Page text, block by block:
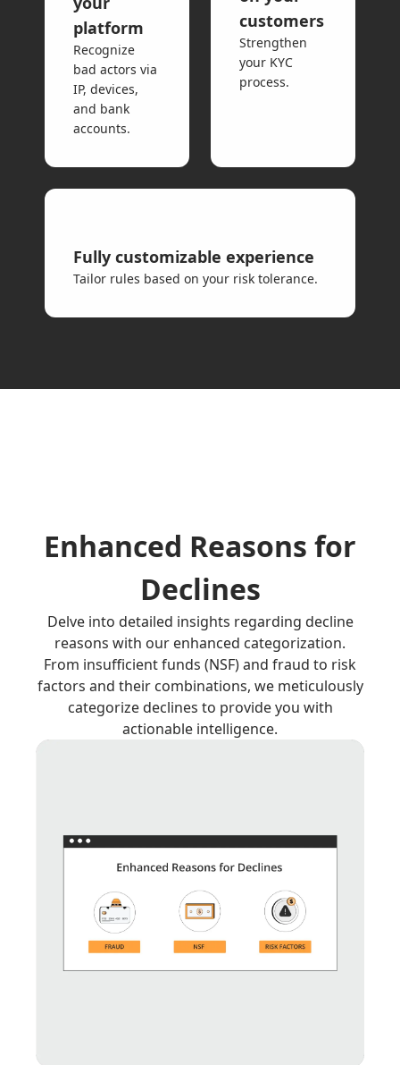
platform
Recognize
bad actors via
IP, devices,
and bank
accounts.
customers
Strengthen
your KYC
process.
Fully customizable experience
Tailor rules based on your risk tolerance.
Enhanced Reasons for
Declines
Delve into detailed insights regarding decline
reasons with our enhanced categorization.
From insufficient funds (NSF) and fraud to risk
factors and their combinations, we meticulously
categorize declines to provide you with
actionable intelligence.